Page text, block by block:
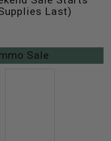
Last)
Sale